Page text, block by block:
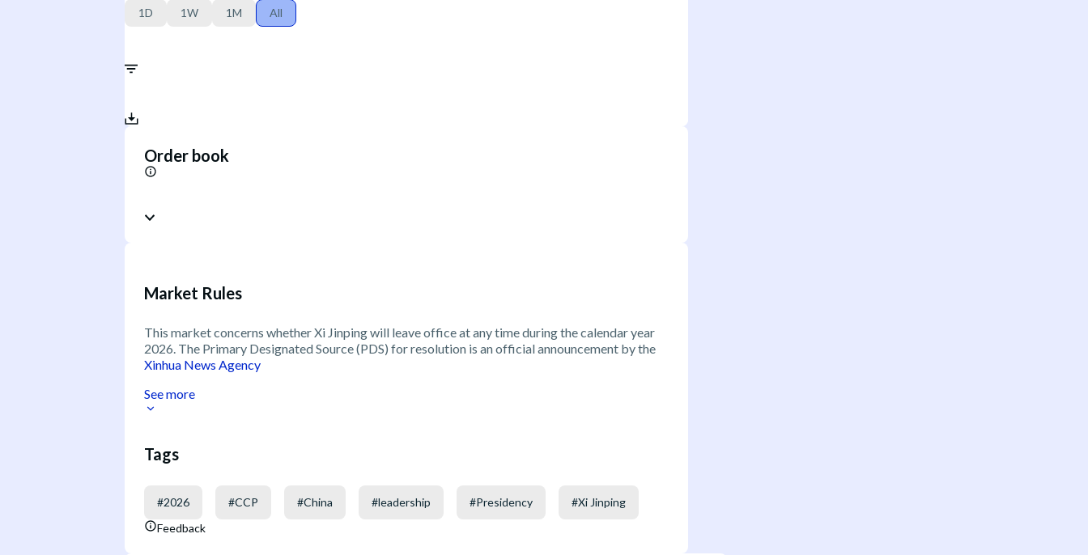
1D 1W 1M All
Order book
Market Rules
This market concerns whether Xi Jinping will leave office at any time during the calendar year
2026. The Primary Designated Source (PDS) for resolution is an official announcement by the
Xinhua News Agency
See more
Tags
#2026 #CCP #China #leadership #Presidency #Xi Jinping
Feedback